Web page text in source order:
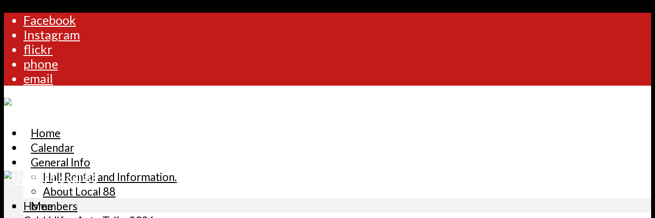
Facebook
Instagram
flickr
phone
email
Home
Calendar
General Info
Hall Rental and Information.
About Local 88
Members
Home